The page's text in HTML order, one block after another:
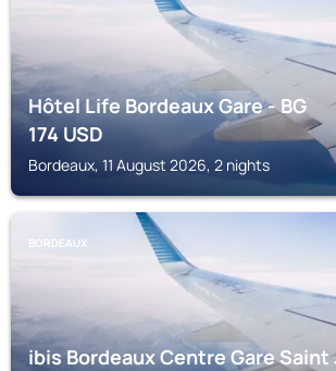
Hôtel Life Bordeaux Gare - BG
174USD
Bordeaux, 11 August 2026, 2 nights
BORDEAUX
ibis Bordeaux Centre Gare Saint